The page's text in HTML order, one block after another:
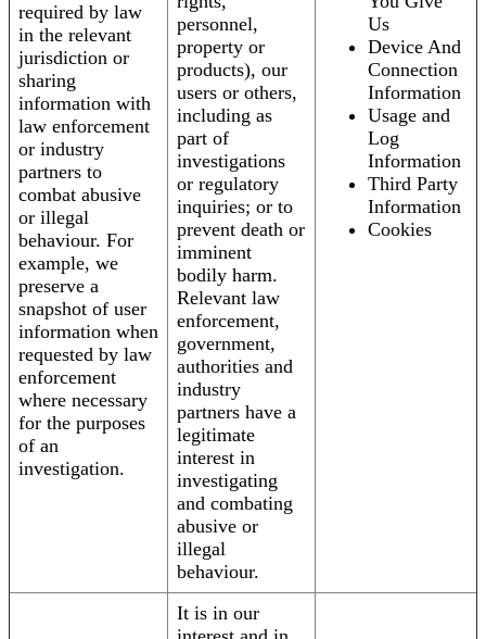
required by law
in the relevant
jurisdiction or
sharing
information with
law enforcement
or industry
partners to
combat abusive
or illegal
behaviour. For
example, we
preserve a
snapshot of user
information when
requested by law
enforcement
where necessary
for the purposes
of an
investigation.
personnel,
property or
products), our
users or others,
including as
part of
investigations
or regulatory
inquiries; or to
prevent death or
imminent
bodily harm.
Relevant law
enforcement,
government,
authorities and
industry
partners have a
legitimate
interest in
investigating
and combating
abusive or
illegal
behaviour.
Us
Device And
Connection
Information
Usage and
Log
Information
Third Party
Information
Cookies
It is in our